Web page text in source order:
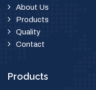
About Us
Products
Quality
Contact
Products